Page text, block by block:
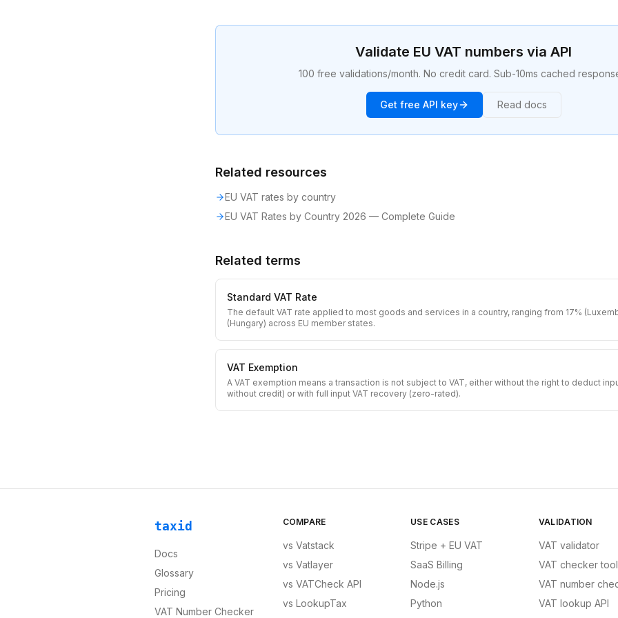
Validate EU VAT numbers via API
100 free validations/month. No credit card. Sub-10ms cached
Get free API key Read docs
Related resources
EU VAT rates by country
EU VAT Rates by Country 2026 — Complete Guide
Related terms
Standard VAT Rate
The default VAT rate applied to most goods and services in a country, ranging from 17%
(Hungary) across EU member states.
VAT Exemption
A VAT exemption means a transaction is not subject to VAT, either without the right to deduct
without credit) or with full input VAT recovery (zero-rated).
taxid
Docs
Glossary
Pricing
VAT Number Checker
COMPARE
vs Vatstack
vs Vatlayer
vs VATCheck API
vs LookupTax
USE CASES
Stripe + EU VAT
SaaS Billing
Node.js
Python
VALIDATION
VAT validator
VAT checker tool
VAT number
VAT lookup API